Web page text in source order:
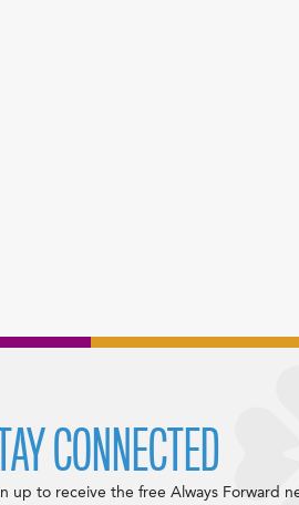
CONNECTED
up to receive the free Always Forward